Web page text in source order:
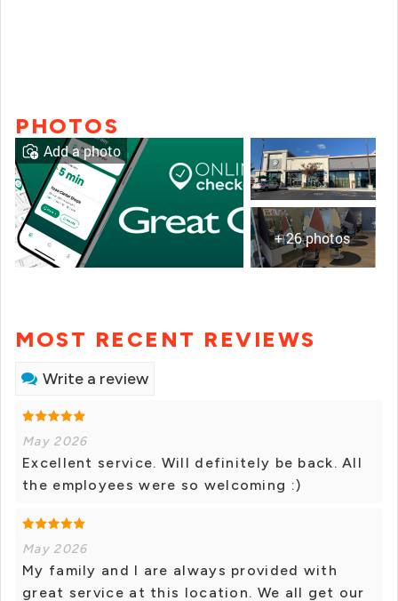
PHOTOS
+ 26 photos
Add a photo
MOST RECENT REVIEWS
Write a review
May 2026
Excellent service. Will definitely be back. All
the employees were so welcoming :)
May 2026
My family and I are always provided with
great service at this location. We all get our